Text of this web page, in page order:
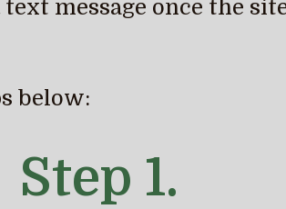
message once the
below:
Step 1.